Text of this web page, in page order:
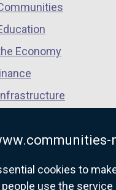
cookies to
use the
Economy